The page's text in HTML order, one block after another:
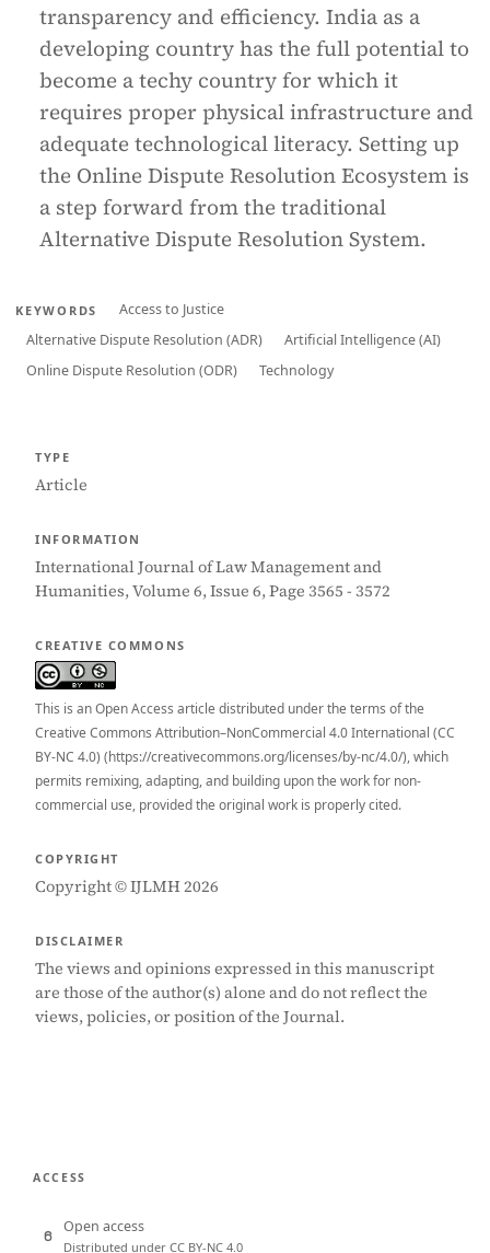
transparency and efficiency. India as a
developing country has the full potential to
become a techy country for which it
requires proper physical infrastructure and
adequate technological literacy. Setting up
the Online Dispute Resolution Ecosystem is
a step forward from the traditional
Alternative Dispute Resolution System.
KEYWORDS
Access to Justice
Alternative Dispute Resolution (ADR)
Artificial Intelligence (AI)
Online Dispute Resolution (ODR)
Technology
TYPE
Article
INFORMATION
International Journal of Law Management and
Humanities, Volume 6, Issue 6, Page 3565 - 3572
CREATIVE COMMONS
This is an Open Access article distributed under the terms of the
Creative Commons Attribution–NonCommercial 4.0 International (CC
BY-NC 4.0) (https://creativecommons.org/licenses/by-nc/4.0/), which
permits remixing, adapting, and building upon the work for non-
commercial use, provided the original work is properly cited.
COPYRIGHT
Copyright © IJLMH 2026
DISCLAIMER
The views and opinions expressed in this manuscript
are those of the author(s) alone and do not reflect the
views, policies, or position of the Journal.
ACCESS
Open access
Distributed under CC BY-NC 4.0